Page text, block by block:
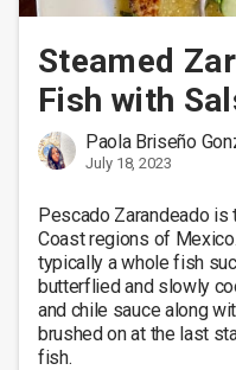
Steamed
Fish with
Paola Briseño
July 18, 2023
Pescado Zarandeado
Coast regions of
typically a whole fish
butterflied and slowly
and chile sauce along
brushed on at the last
fish.